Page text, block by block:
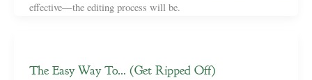
effective—the editing process will be.
The Easy Way To… (Get Ripped Off)